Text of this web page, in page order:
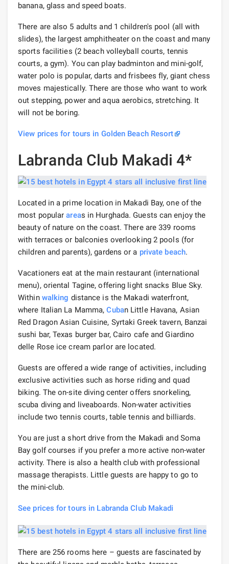
banana, glass and speed boats.
There are also 5 adults and 1 children's pool (all with
slides), the largest amphitheater on the coast and many
sports facilities (2 beach volleyball courts, tennis
courts, a gym). You can play badminton and mini-golf,
water polo is popular, darts and frisbees fly, giant chess
moves majestically. There are those who want to work
out stepping, power and aqua aerobics, stretching. It
will not be boring.
View prices for tours in Golden Beach Resort
Labranda Club Makadi 4*
Located in a prime location in Makadi Bay, one of the
most popularareas in Hurghada. Guests can enjoy the
beauty of nature on the coast. There are 339 rooms
with terraces or balconies overlooking 2 pools (for
children and parents), gardens or a private beach.
Vacationers eat at the main restaurant (international
menu), oriental Tagine, offering light snacks Blue Sky.
Within walking distance is the Makadi waterfront,
where Italian La Mamma,Cuban Little Havana, Asian
Red Dragon Asian Cuisine, Syrtaki Greek tavern, Banzai
sushi bar, Texas burger bar, Cairo cafe and Giardino
delle Rose ice cream parlor are located.
Guests are offered a wide range of activities, including
exclusive activities such as horse riding and quad
biking. The on-site diving center offers snorkeling,
scuba diving and liveaboards. Non-water activities
include two tennis courts, table tennis and billiards.
You are just a short drive from the Makadi and Soma
Bay golf courses if you prefer a more active non-water
activity. There is also a health club with professional
massage therapists. Little guests are happy to go to
the mini-club.
See prices for tours in Labranda Club Makadi
There are 256 rooms here – guests are fascinated by